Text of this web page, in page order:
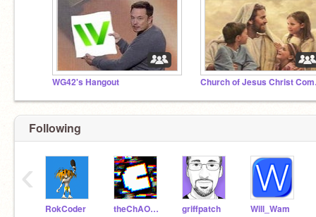
WG42's Hangout
Following
RokCoder theChAOTiC griffpatch Will_Wam
‹